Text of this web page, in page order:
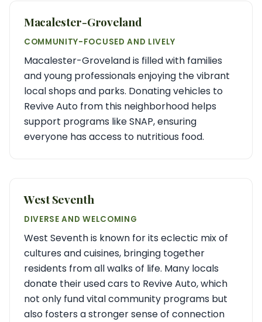
Macalester-Groveland
COMMUNITY-FOCUSED AND LIVELY
Macalester-Groveland is filled with families
and young professionals enjoying the vibrant
local shops and parks. Donating vehicles to
Revive Auto from this neighborhood helps
support programs like SNAP, ensuring
everyone has access to nutritious food.
West Seventh
DIVERSE AND WELCOMING
West Seventh is known for its eclectic mix of
cultures and cuisines, bringing together
residents from all walks of life. Many locals
donate their used cars to Revive Auto, which
not only fund vital community programs but
also fosters a stronger sense of connection